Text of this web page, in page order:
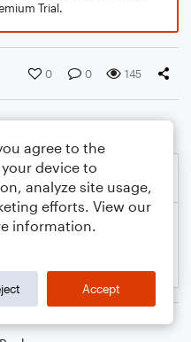
Trial.
0 0 145
agree to the
device to
analyze site usage,
efforts. View our
information.
Accept